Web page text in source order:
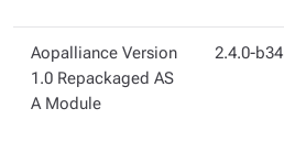
Aopalliance Version
1.0 Repackaged AS
A Module
2.4.0-b34